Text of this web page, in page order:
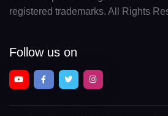
registered trademarks. All Rights
Follow us on